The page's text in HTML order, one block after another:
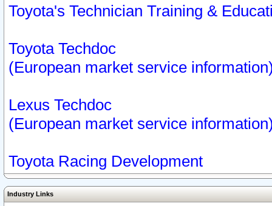
Toyota's Technician Training &
Toyota Techdoc
(European market service
Lexus Techdoc
(European market service
Toyota Racing Development
Industry Links